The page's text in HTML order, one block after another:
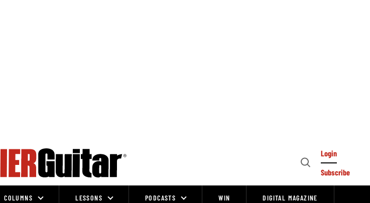
Open
Login
Subscribe
COLUMNS LESSONS PODCASTS WIN DIGITAL MAGAZINE